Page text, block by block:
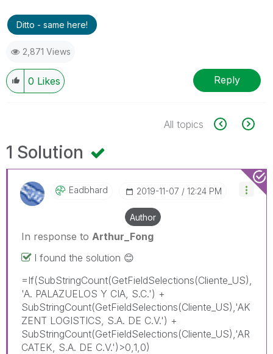
Ditto - same here!
2,871 Views
0 Likes Reply
All topics
1 Solution
Eadbhard ‎2019-11-07 12:24 PM
Author
In response to Arthur_Fong
I found the solution 😊
=If(SubStringCount(GetFieldSelections(Cliente_US),
'A. PALAZUELOS Y CIA, S.C.') +
SubStringCount(GetFieldSelections(Cliente_US),'AK
ZENT LOGISTICS, S.A. DE C.V.') +
SubStringCount(GetFieldSelections(Cliente_US),'AR
CATEK, S.A. DE C.V.')>0,1,0)